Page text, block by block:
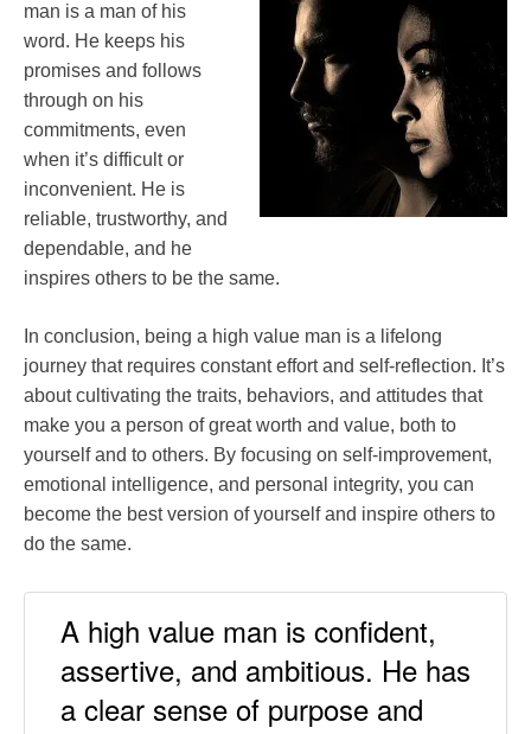
man is a man of his
word. He keeps his
promises and follows
through on his
commitments, even
when it’s difficult or
inconvenient. He is
reliable, trustworthy, and
dependable, and he
inspires others to be the same.
In conclusion, being a high value man is a lifelong
journey that requires constant effort and self-reflection. It’s
about cultivating the traits, behaviors, and attitudes that
make you a person of great worth and value, both to
yourself and to others. By focusing on self-improvement,
emotional intelligence, and personal integrity, you can
become the best version of yourself and inspire others to
do the same.
A high value man is confident,
assertive, and ambitious. He has
a clear sense of purpose and